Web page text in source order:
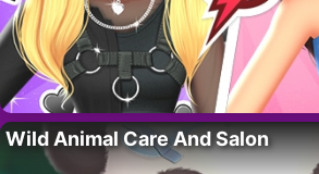
Wild Animal Care And Salon